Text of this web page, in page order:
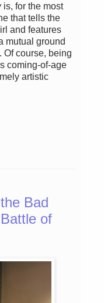
is, for the most
that tells the
and features
mutual ground
Of course, being
coming-of-age
artistic
Bad
of